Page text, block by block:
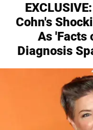
Cohn's
As 'Facts
Diagnosis